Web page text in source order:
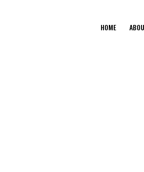
HOME